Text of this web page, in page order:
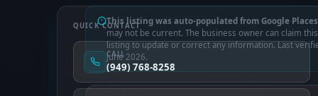
This listing was auto-populated from Google
may not be current. The business owner can claim this
listing to update or correct any information. Last
June 2026.
QUICK CONTACT
CALL
(949) 768-8258